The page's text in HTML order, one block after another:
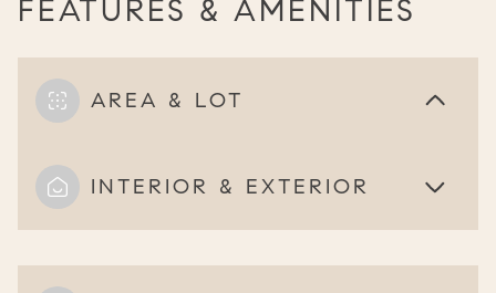
FEATURES & AMENITIES
AREA & LOT
INTERIOR & EXTERIOR